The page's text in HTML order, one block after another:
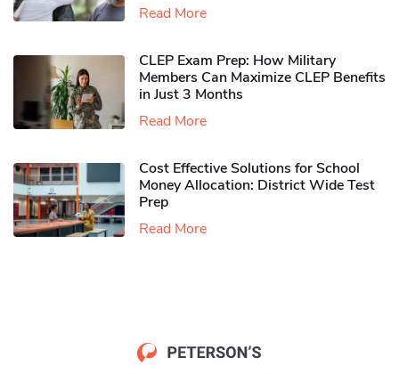
Read More
CLEP Exam Prep: How Military
Members Can Maximize CLEP Benefits
in Just 3 Months
Read More
Cost Effective Solutions for School
Money Allocation: District Wide Test
Prep
Read More